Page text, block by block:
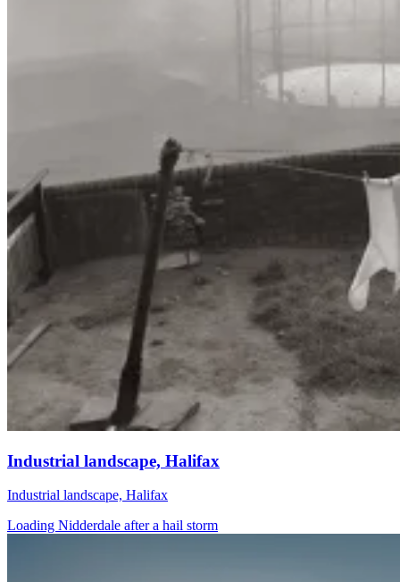
Industrial landscape, Halifax
Industrial landscape, Halifax
Loading Nidderdale after a hail storm